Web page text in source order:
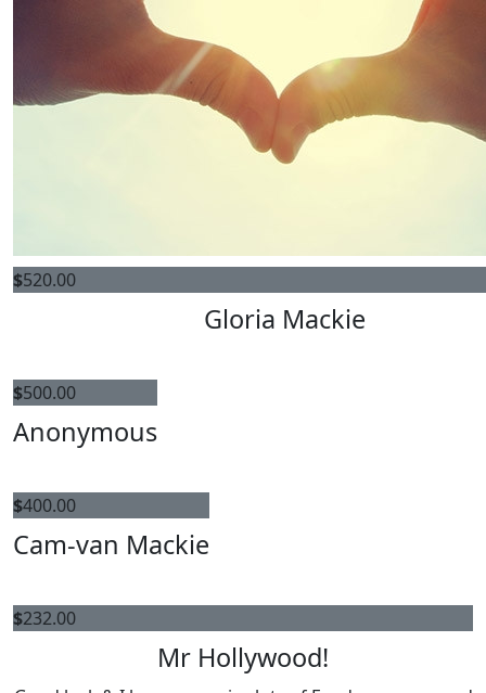
$520.00
Gloria Mackie
$500.00
Anonymous
$400.00
Cam-van Mackie
$232.00
Mr Hollywood!